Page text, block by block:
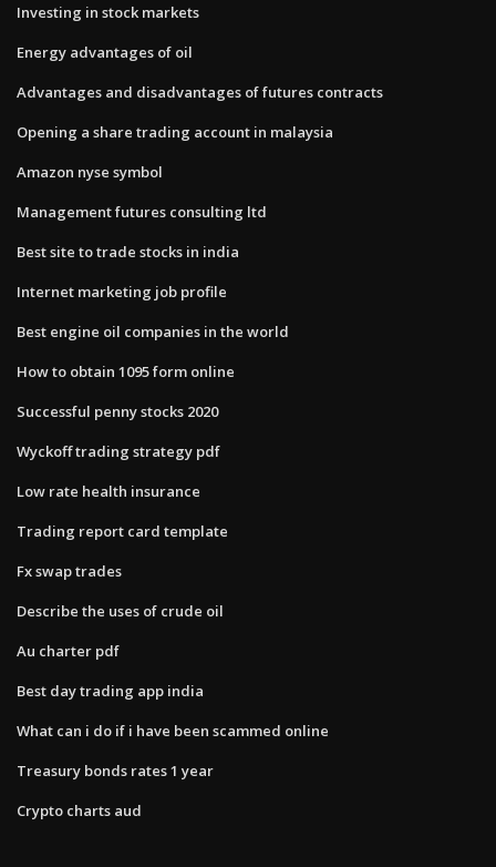
Investing in stock markets
Energy advantages of oil
Advantages and disadvantages of futures contracts
Opening a share trading account in malaysia
Amazon nyse symbol
Management futures consulting ltd
Best site to trade stocks in india
Internet marketing job profile
Best engine oil companies in the world
How to obtain 1095 form online
Successful penny stocks 2020
Wyckoff trading strategy pdf
Low rate health insurance
Trading report card template
Fx swap trades
Describe the uses of crude oil
Au charter pdf
Best day trading app india
What can i do if i have been scammed online
Treasury bonds rates 1 year
Crypto charts aud